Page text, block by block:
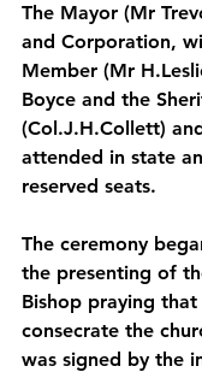
The Mayor (Mr
and Corporation,
Member (Mr
Boyce and the
(Col.J.H.Collett)
attended in state
reserved seats.
The ceremony
the presenting of
Bishop praying
consecrate the
was signed by the